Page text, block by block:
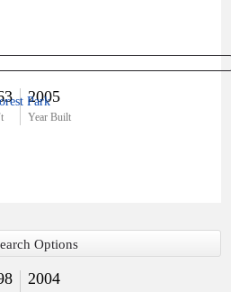
2005
Year Built
Park
2004
Options